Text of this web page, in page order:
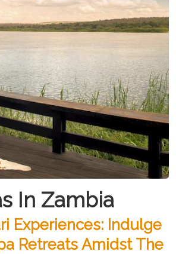
In Zambia
Experiences: Indulge
Retreats Amidst The